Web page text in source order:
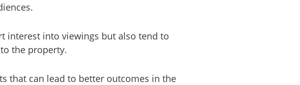
interest into viewings but also tend to
the property.
that can lead to better outcomes in the